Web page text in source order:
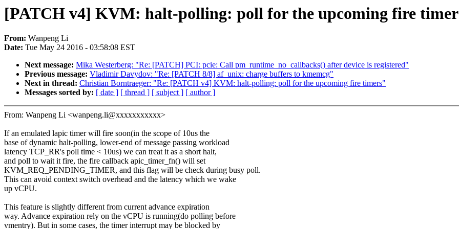
[PATCH v4] KVM: halt-polling: poll for the upcoming fire
From: Wanpeng Li
Date: Tue May 24 2016 - 03:58:08 EST
Next message: Mika Westerberg: "Re: [PATCH] PCI: pcie: Call pm_runtime_no_callbacks() after device is registered"
Previous message: Vladimir Davydov: "Re: [PATCH 8/8] af_unix: charge buffers to kmemcg"
Next in thread: Christian Borntraeger: "Re: [PATCH v4] KVM: halt-polling: poll for the upcoming fire timers"
Messages sorted by: [ date ] [ thread ] [ subject ] [ author ]
From: Wanpeng Li <wanpeng.li@xxxxxxxxxxx>
If an emulated lapic timer will fire soon(in the scope of 10us the
base of dynamic halt-polling, lower-end of message passing workload
latency TCP_RR's poll time < 10us) we can treat it as a short halt,
and poll to wait it fire, the fire callback apic_timer_fn() will set
KVM_REQ_PENDING_TIMER, and this flag will be check during busy poll.
This can avoid context switch overhead and the latency which we wake
up vCPU.
This feature is slightly different from current advance expiration
way. Advance expiration rely on the vCPU is running(do polling before
vmentry). But in some cases, the timer interrupt may be blocked by